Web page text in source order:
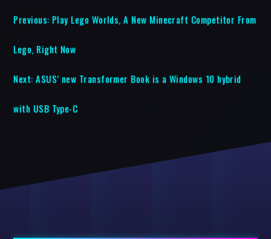
Previous: Play Lego Worlds, A New Minecraft Competitor From
Lego, Right Now
Next: ASUS’ new Transformer Book is a Windows 10 hybrid
with USB Type-C